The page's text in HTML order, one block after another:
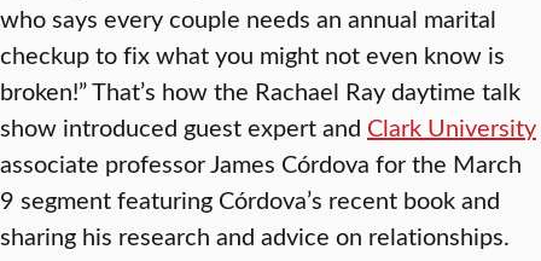
who says every couple needs an annual marital
checkup to fix what you might not even know is
broken!” That’s how the Rachael Ray daytime talk
show introduced guest expert and Clark University
associate professor James Córdova for the March
9 segment featuring Córdova’s recent book and
sharing his research and advice on relationships.